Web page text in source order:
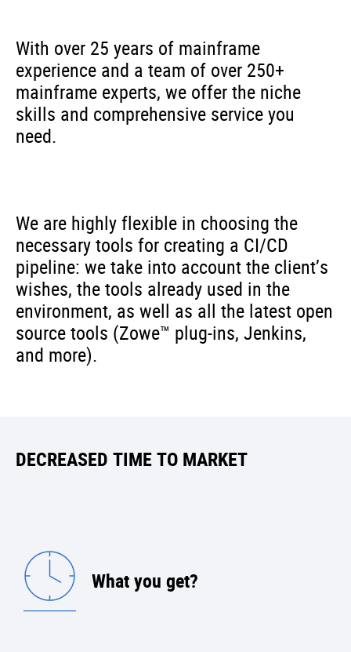
With over 25 years of mainframe
experience and a team of over 250+
mainframe experts, we offer the niche
skills and comprehensive service you
need.
We are highly flexible in choosing the
necessary tools for creating a CI/CD
pipeline: we take into account the client’s
wishes, the tools already used in the
environment, as well as all the latest open
source tools (Zowe™ plug-ins, Jenkins,
and more).
DECREASED TIME TO MARKET
What you get?